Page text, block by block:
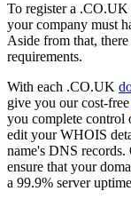
To register a
your company must
Aside from that,
requirements.
With each .CO.UK
give you our cost-free
you complete control
edit your WHOIS
name's DNS records.
ensure that your
a 99.9% server